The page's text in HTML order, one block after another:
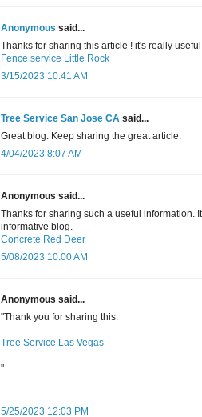
Anonymous said...
Thanks for sharing this article ! it's really useful
Fence service Little Rock
3/15/2023 10:41 AM
Tree Service San Jose CA said...
Great blog. Keep sharing the great article.
4/04/2023 8:07 AM
Anonymous said...
Thanks for sharing such a useful information.
informative blog.
Concrete Red Deer
5/08/2023 10:00 AM
Anonymous said...
"Thank you for sharing this.
Tree Service Las Vegas
"
5/25/2023 12:03 PM